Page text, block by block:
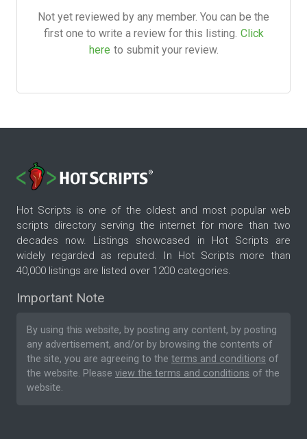
Not yet reviewed by any member. You can be the
first one to write a review for this listing. Click
here to submit your review.
Hot Scripts is one of the oldest and most popular web
scripts directory serving the internet for more than two
decades now. Listings showcased in Hot Scripts are
widely regarded as reputed. In Hot Scripts more than
40,000 listings are listed over 1200 categories.
Important Note
By using this website, by posting any content, by posting
any advertisement, and/or by browsing the contents of
the site, you are agreeing to the terms and conditions of
the website. Please view the terms and conditions of the
website.